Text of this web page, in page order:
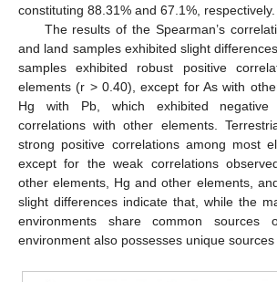
constituting 88.31% and 67.1%, respectively.
The results of the Spearman’s
and land samples exhibited slight
samples exhibited robust positive
elements (r > 0.40), except for As with
Hg with Pb, which exhibited
correlations with other elements.
strong positive correlations among most
except for the weak correlations
other elements, Hg and other elements,
slight differences indicate that, while the
environments share common sources
environment also possesses unique